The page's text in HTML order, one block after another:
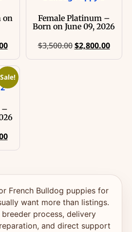
on
Female Platinum –
Born on June 09, 2026
$3,500.00 $2,800.00
Sale!
–
French Bulldog puppies for
want more than listings.
process, delivery
and direct support